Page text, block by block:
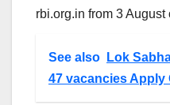
rbi.org.in from 3 August
See also
Lok
47 vacancies Apply